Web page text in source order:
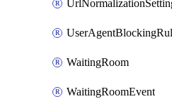
WaitingRoom
WaitingRoomEvent